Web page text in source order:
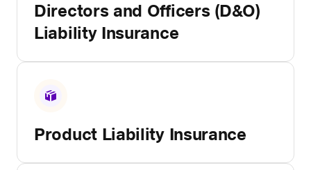
Directors and Officers (D&O)
Liability Insurance
Product Liability Insurance